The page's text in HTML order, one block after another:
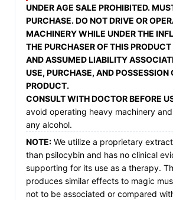
UNDER AGE SALE PROHIBITED.
PURCHASE. DO NOT DRIVE OR
MACHINERY WHILE UNDER THE
THE PURCHASER OF THIS
AND ASSUMED LIABILITY
USE, PURCHASE, AND POSSESSION
PRODUCT.
CONSULT WITH DOCTOR BEFORE
avoid operating heavy machinery
any alcohol.
NOTE: We utilize a proprietary
than psilocybin and has no clinical
supporting for its use as a therapy.
produces similar effects to magic
not to be associated or compared